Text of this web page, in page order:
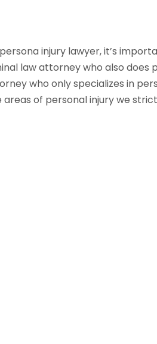
injury lawyer, it’s
law attorney who also does
who only specializes in
of personal injury we